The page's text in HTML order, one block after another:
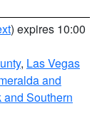
) expires 10:00
, Las Vegas
and
Southern